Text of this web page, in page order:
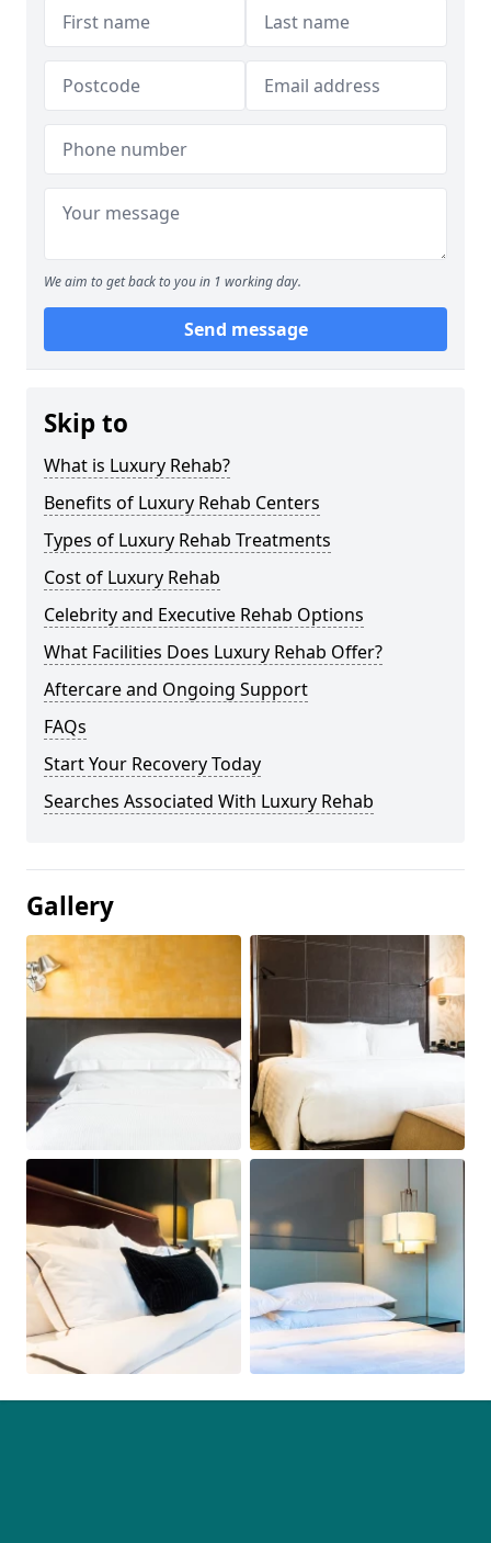
We aim to get back to you in 1 working day.
Send message
Skip to
What is Luxury Rehab?
Benefits of Luxury Rehab Centers
Types of Luxury Rehab Treatments
Cost of Luxury Rehab
Celebrity and Executive Rehab Options
What Facilities Does Luxury Rehab Offer?
Aftercare and Ongoing Support
FAQs
Start Your Recovery Today
Searches Associated With Luxury Rehab
Gallery